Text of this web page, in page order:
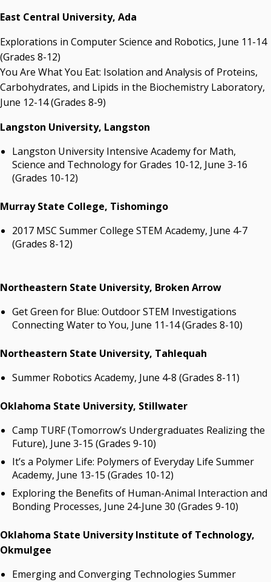
East Central University, Ada
Explorations in Computer Science and Robotics, June 11-14
(Grades 8-12)
You Are What You Eat: Isolation and Analysis of Proteins,
Carbohydrates, and Lipids in the Biochemistry Laboratory,
June 12-14 (Grades 8-9)
Langston University, Langston
Langston University Intensive Academy for Math,
Science and Technology for Grades 10-12, June 3-16
(Grades 10-12)
Murray State College, Tishomingo
2017 MSC Summer College STEM Academy, June 4-7
(Grades 8-12)
Northeastern State University, Broken Arrow
Get Green for Blue: Outdoor STEM Investigations
Connecting Water to You, June 11-14 (Grades 8-10)
Northeastern State University, Tahlequah
Summer Robotics Academy, June 4-8 (Grades 8-11)
Oklahoma State University, Stillwater
Camp TURF (Tomorrow’s Undergraduates Realizing the
Future), June 3-15 (Grades 9-10)
It’s a Polymer Life: Polymers of Everyday Life Summer
Academy, June 13-15 (Grades 10-12)
Exploring the Benefits of Human-Animal Interaction and
Bonding Processes, June 24-June 30 (Grades 9-10)
Oklahoma State University Institute of Technology,
Okmulgee
Emerging and Converging Technologies Summer